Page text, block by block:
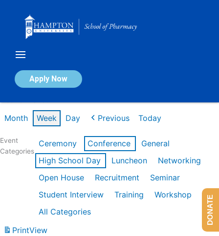
Apply Now
Calendar of Events
Month Week Day Previous Today
Event
Categories
Ceremony Conference
General
High School Day
Luncheon
Networking
Open House
Recruitment
Seminar
Student Interview
Training
Workshop
All Categories
PrintView
DONATE